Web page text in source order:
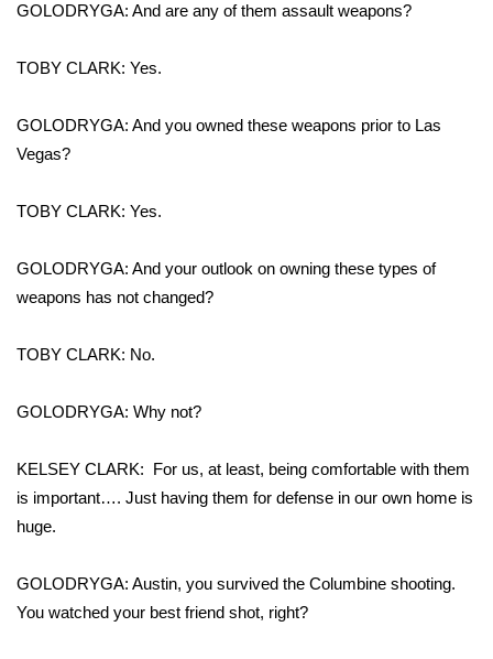
FOX 4 Winter Premieres Giveaway
FOX 4 Premiere Week Giveaway
Teacher of the Month
and Service
FEATURES
WCBI Senior Expo 2025
Job Fair 2025
GOLODRYGA: And are any of them assault weapons?
TOBY CLARK: Yes.
GOLODRYGA: And you owned these weapons prior to Las
Vegas?
TOBY CLARK: Yes.
GOLODRYGA: And your outlook on owning these types of
weapons has not changed?
TOBY CLARK: No.
GOLODRYGA: Why not?
KELSEY CLARK: For us, at least, being comfortable with them
is important…. Just having them for defense in our own home is
huge.
GOLODRYGA: Austin, you survived the Columbine shooting.
You watched your best friend shot, right?